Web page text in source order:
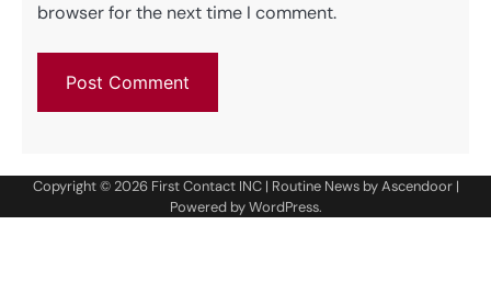
browser for the next time I comment.
Copyright © 2026 First Contact INC| Routine News byAscendoor|
Powered byWordPress.